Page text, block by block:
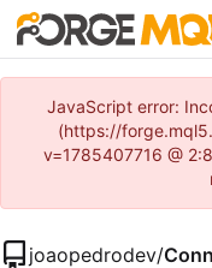
JavaScript error:
(https://
v=1785407716 @
joaopedrodev/